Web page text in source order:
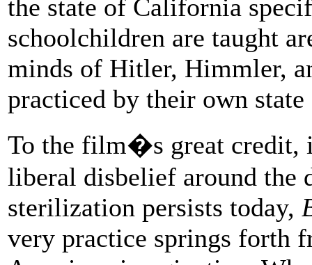
the state of California
schoolchildren are taught
minds of Hitler, Himmler,
practiced by their own
To the film�s great credit,
liberal disbelief around the
sterilization persists today,
very practice springs forth